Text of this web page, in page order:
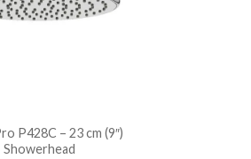
P428C – 23 cm (9″)
Showerhead